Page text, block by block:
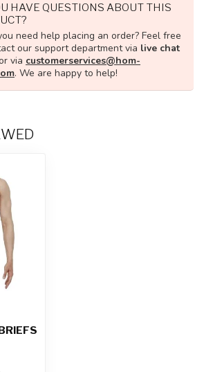
HAVE QUESTIONS ABOUT THIS
need help placing an order? Feel free
our support department via live chat
via customerservices@hom-
. We are happy to help!